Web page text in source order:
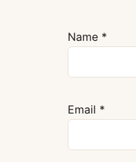
Name *
Email *